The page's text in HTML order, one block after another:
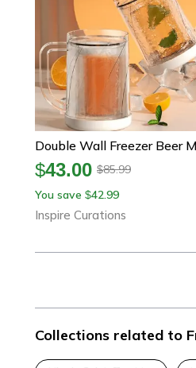
$43.00 $85.99
You save $42.99
Inspire Curations
Collections related to